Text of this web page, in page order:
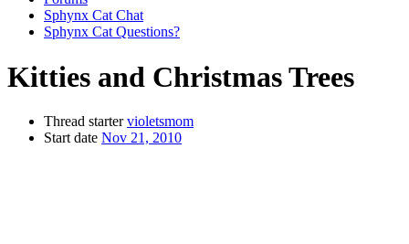
Sphynx Cat Chat
Sphynx Cat Questions?
Kitties and Christmas Trees
Thread starter violetsmom
Start date Nov 21, 2010